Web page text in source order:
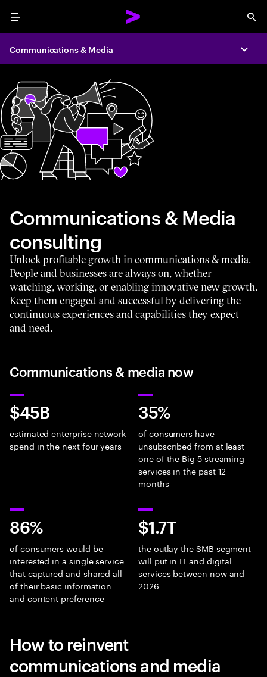
Menu
Communications & Media
Communications & Media
consulting
Unlock profitable growth in communications & media.
People and businesses are always on, whether
watching, working, or enabling innovative new growth.
Keep them engaged and successful by delivering the
continuous experiences and capabilities they expect
and need.
Communications & media now
$45B
estimated enterprise network
spend in the next four years
35%
of consumers have
unsubscribed from at least
one of the Big 5 streaming
services in the past 12
months
86%
of consumers would be
interested in a single service
that captured and shared all
of their basic information
and content preference
$1.7T
the outlay the SMB segment
will put in IT and digital
services between now and
2026
How to reinvent
communications and media